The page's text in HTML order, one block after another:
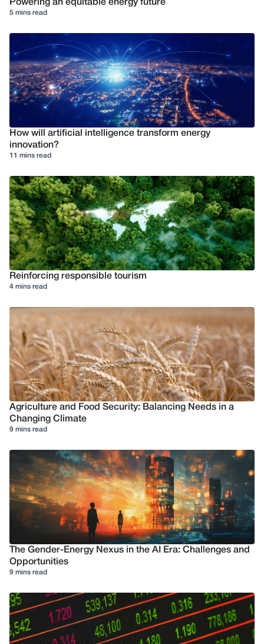
Powering an equitable energy future
5 mins read
How will artificial intelligence transform energy
innovation?
11 mins read
Reinforcing responsible tourism
4 mins read
Agriculture and Food Security: Balancing Needs in a
Changing Climate
9 mins read
The Gender-Energy Nexus in the AI Era: Challenges and
Opportunities
9 mins read